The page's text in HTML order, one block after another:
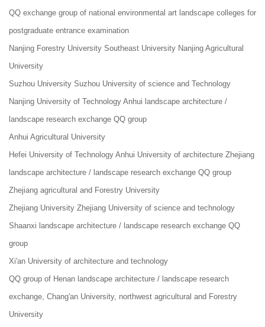
QQ exchange group of national environmental art landscape colleges for
postgraduate entrance examination
Nanjing Forestry University Southeast University Nanjing Agricultural
University
Suzhou University Suzhou University of science and Technology
Nanjing University of Technology Anhui landscape architecture /
landscape research exchange QQ group
Anhui Agricultural University
Hefei University of Technology Anhui University of architecture Zhejiang
landscape architecture / landscape research exchange QQ group
Zhejiang agricultural and Forestry University
Zhejiang University Zhejiang University of science and technology
Shaanxi landscape architecture / landscape research exchange QQ
group
Xi'an University of architecture and technology
QQ group of Henan landscape architecture / landscape research
exchange, Chang'an University, northwest agricultural and Forestry
University